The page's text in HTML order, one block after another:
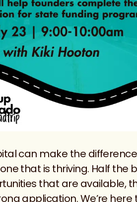
can make the
that is thriving. Half the
that are available,
application. We’re here